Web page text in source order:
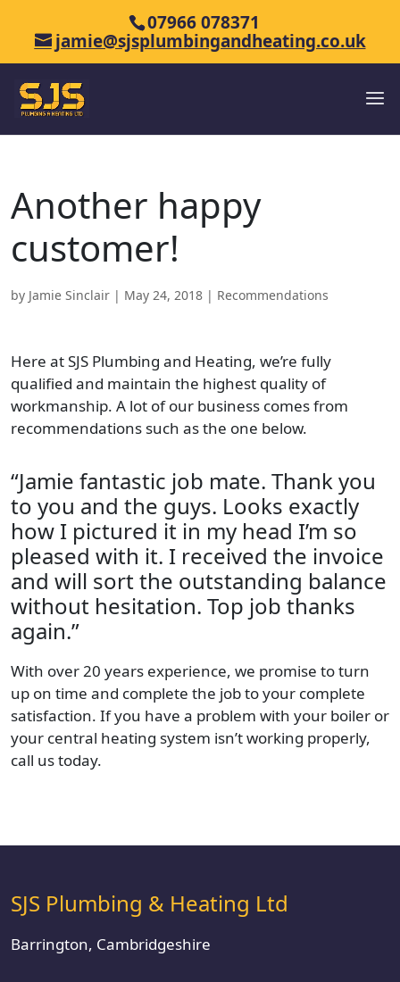
07966 078371
jamie@sjsplumbingandheating.co.uk
Another happy
customer!
by Jamie Sinclair | May 24, 2018 | Recommendations
Here at SJS Plumbing and Heating, we’re fully
qualified and maintain the highest quality of
workmanship. A lot of our business comes from
recommendations such as the one below.
“Jamie fantastic job mate. Thank you
to you and the guys. Looks exactly
how I pictured it in my head I’m so
pleased with it. I received the invoice
and will sort the outstanding balance
without hesitation. Top job thanks
again.”
With over 20 years experience, we promise to turn
up on time and complete the job to your complete
satisfaction. If you have a problem with your boiler or
your central heating system isn’t working properly,
call us today.
SJS Plumbing & Heating Ltd
Barrington, Cambridgeshire